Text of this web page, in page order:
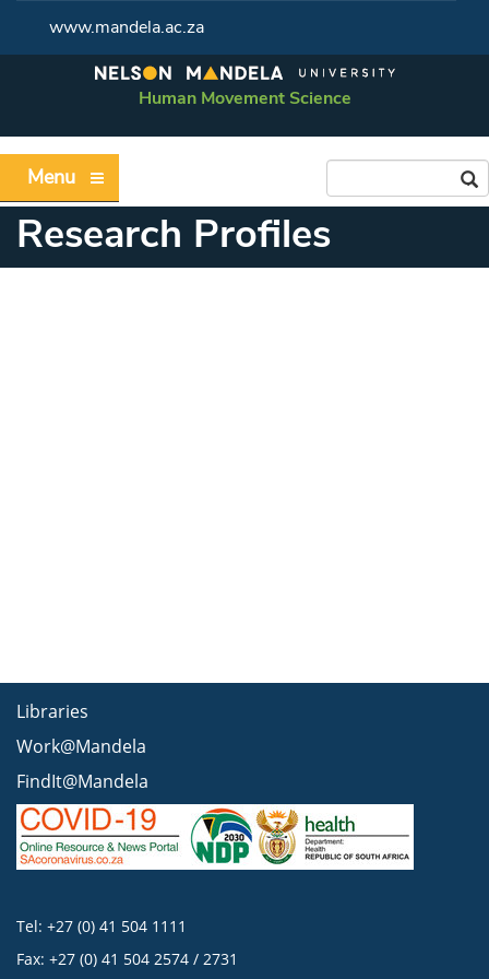
www.mandela.ac.za
Human Movement Science
Menu
Research Profiles
Libraries
Work@Mandela
FindIt@Mandela
Tel: +27 (0) 41 504 1111
Fax: +27 (0) 41 504 2574 / 2731